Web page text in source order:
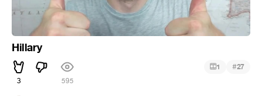
Hillary
3 595
1 #27